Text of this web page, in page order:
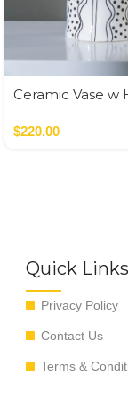
Ceramic Vase w
$220.00
Quick Links
Privacy Policy
Contact Us
Terms &